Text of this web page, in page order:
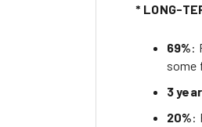
* LONG-
69%:
some
3
20%: